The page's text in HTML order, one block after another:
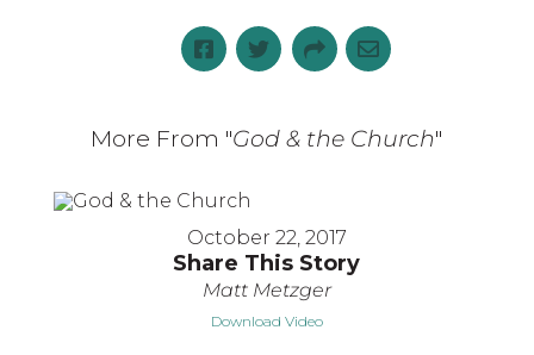
More From "God & the Church"
October 22, 2017
Share This Story
Matt Metzger
Download Video